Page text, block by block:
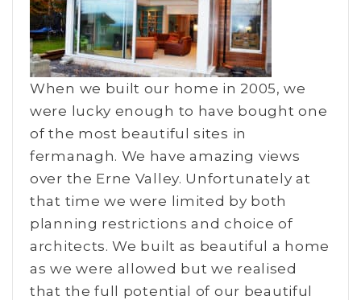
When we built our home in 2005, we
were lucky enough to have bought one
of the most beautiful sites in
fermanagh. We have amazing views
over the Erne Valley. Unfortunately at
that time we were limited by both
planning restrictions and choice of
architects. We built as beautiful a home
as we were allowed but we realised
that the full potential of our beautiful